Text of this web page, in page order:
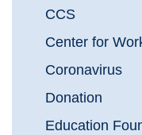
CCS
Center for
Coronavirus
Donation
Education